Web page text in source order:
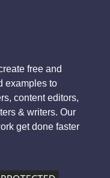
free and
examples to
content editors,
& writers. Our
get done faster